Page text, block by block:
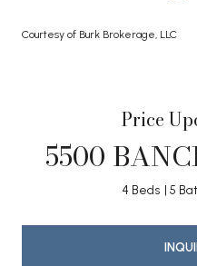
Courtesy of Burk Brokerage, LLC
Price
5500
4 Beds 5